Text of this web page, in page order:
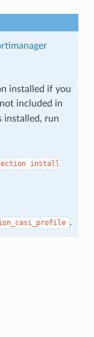
installed if you
included in
installed, run
install
.